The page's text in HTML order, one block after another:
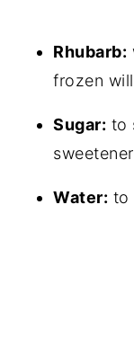
Rhubarb:
frozen
Sugar: to
Water: to